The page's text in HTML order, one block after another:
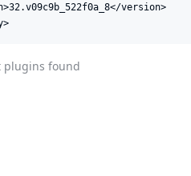
version>
plugins found